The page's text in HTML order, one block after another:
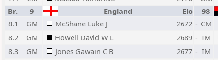
Br.
9 England Elo - 98
8.1
GM McShane Luke J 2672 - CM
8.2
GM Howell David W L 2689 - IM
8.3
GM Jones Gawain C B 2677 - IM